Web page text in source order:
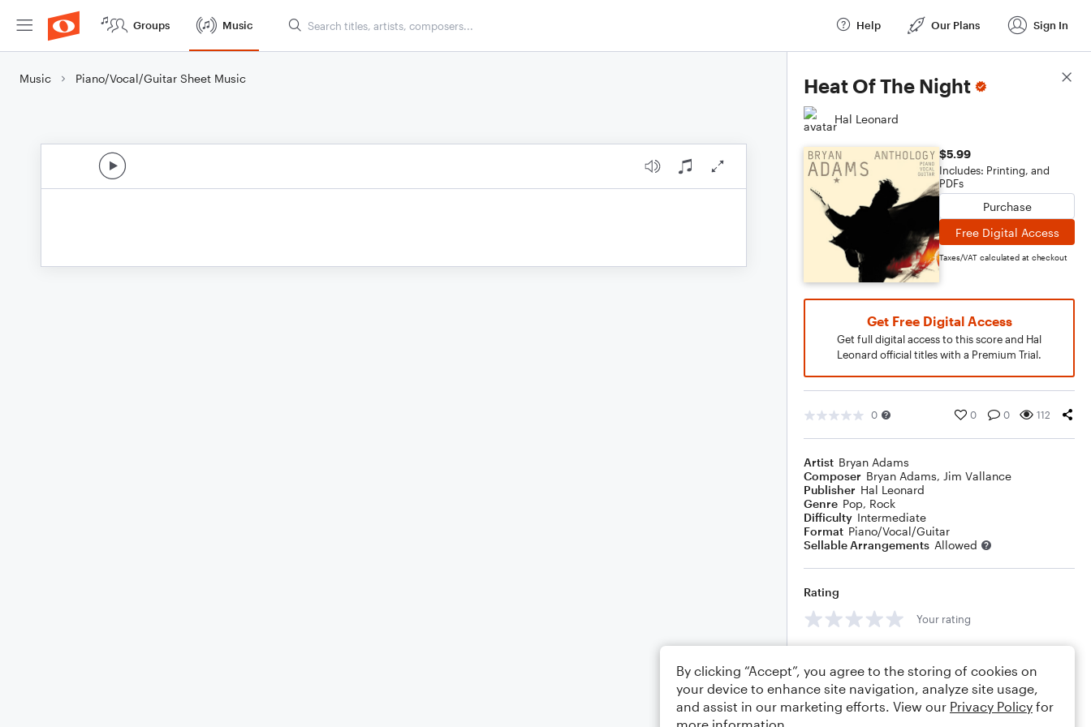
Groups Music Help Our Plans Sign In
Music Piano/Vocal/Guitar Sheet Music Heat Of The Night
Hal Leonard
$5.99
Includes: Printing, and
PDFs
Purchase
Free Digital Access
Taxes/VAT calculated at checkout
Get Free Digital Access
Get full digital access to this score and Hal
Leonard official titles with a Premium Trial.
0 0 0 112
Artist Bryan Adams
Composer Bryan Adams, Jim Vallance
Publisher Hal Leonard
Genre Pop, Rock
Difficulty Intermediate
Format Piano/Vocal/Guitar
Sellable Arrangements Allowed
Rating
Your rating
Score Details
By clicking “Accept”, you agree to the storing of cookies on
your device to enhance site navigation, analyze site usage,
and assist in our marketing efforts. View our Privacy Policy for